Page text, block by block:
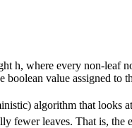
h, where every non-leaf
boolean value assigned to
algorithm that looks
fewer leaves. That is,